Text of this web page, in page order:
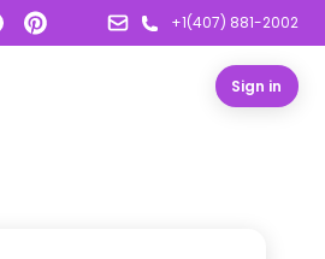
+1(407) 881-2002
Sign in